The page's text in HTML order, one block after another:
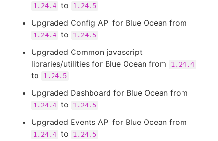
1.24.4 to 1.24.5
Upgraded Config API for Blue Ocean from
1.24.4 to 1.24.5
Upgraded Common javascript
libraries/utilities for Blue Ocean from
1.24.4
to 1.24.5
Upgraded Dashboard for Blue Ocean from
1.24.4 to 1.24.5
Upgraded Events API for Blue Ocean from
1.24.4 to 1.24.5